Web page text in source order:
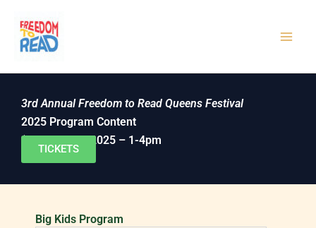
content
3rd Annual Freedom to Read Queens Festival
2025 Program Content
(October 4th, 2025 – 1-4pm
TICKETS
Big Kids Program